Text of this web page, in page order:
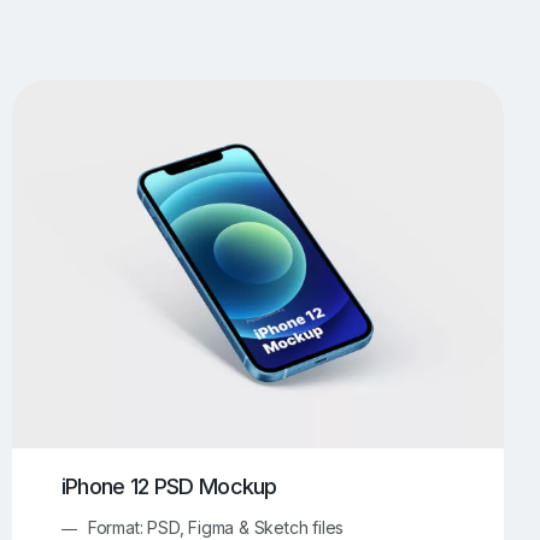
22 Flyer Mockups
Mockups iMac Mockups
Merch Mockups
Screen Mockups
iPhone 12 PSD Mockup
Format: PSD, Figma & Sketch files